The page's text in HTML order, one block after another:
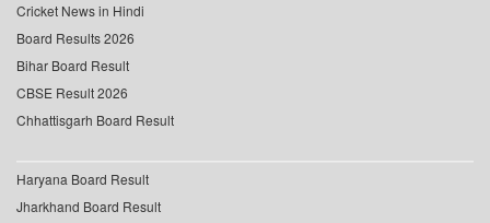
Cricket News in Hindi
Board Results 2026
Bihar Board Result
CBSE Result 2026
Chhattisgarh Board Result
Haryana Board Result
Jharkhand Board Result